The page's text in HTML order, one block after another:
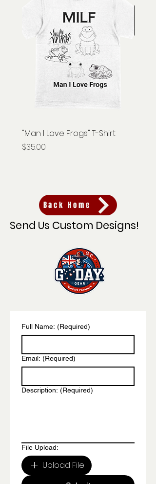
"Man I Love Frogs" T-Shirt
Price
$35.00
Back Home
Send Us Custom Designs!
Full Name: (Required)
Email: (Required)
Description: (Required)
File Upload:
Upload File